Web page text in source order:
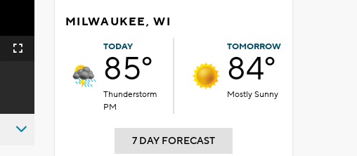
Fullscreen
MILWAUKEE, WI
TODAY
85°
Thunderstorm
PM
TOMORROW
84°
Mostly Sunny
7 DAY FORECAST